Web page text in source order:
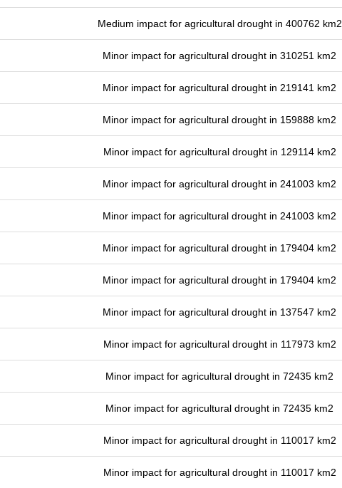
Medium impact for agricultural drought in 400762 km2
Minor impact for agricultural drought in 310251 km2
Minor impact for agricultural drought in 219141 km2
Minor impact for agricultural drought in 159888 km2
Minor impact for agricultural drought in 129114 km2
Minor impact for agricultural drought in 241003 km2
Minor impact for agricultural drought in 241003 km2
Minor impact for agricultural drought in 179404 km2
Minor impact for agricultural drought in 179404 km2
Minor impact for agricultural drought in 137547 km2
Minor impact for agricultural drought in 117973 km2
Minor impact for agricultural drought in 72435 km2
Minor impact for agricultural drought in 72435 km2
Minor impact for agricultural drought in 110017 km2
Minor impact for agricultural drought in 110017 km2